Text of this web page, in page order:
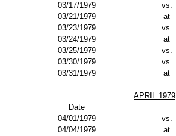
03/17/1979 vs.
03/21/1979 at
03/23/1979 vs.
03/24/1979 at
03/25/1979 vs.
03/30/1979 vs.
03/31/1979 at
APRIL 1979
Date
04/01/1979 vs.
04/04/1979 at